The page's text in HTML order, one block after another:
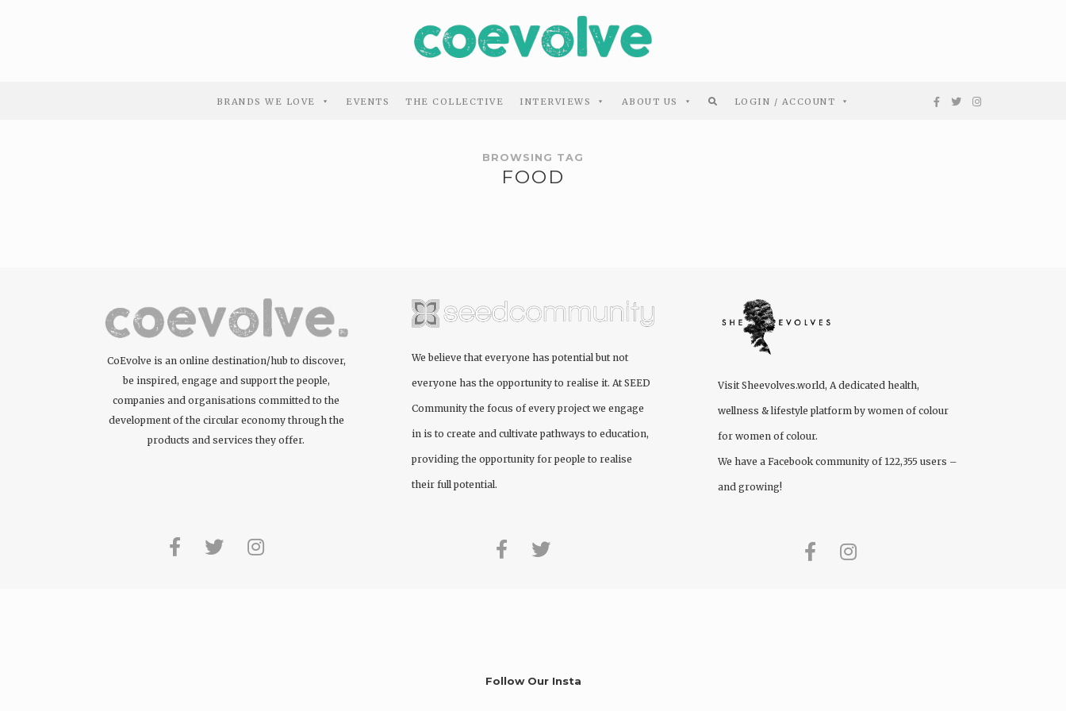
BRANDS WE LOVE EVENTS THE COLLECTIVE INTERVIEWS ABOUT US LOGIN / ACCOUNT
BROWSING TAG
FOOD
CoEvolve is an online destination/hub to discover,
be inspired, engage and support the people,
companies and organisations committed to the
development of the circular economy through the
products and services they offer.
We believe that everyone has potential but not
everyone has the opportunity to realise it. At SEED
Communitythe focus of every project we engage
in is to create and cultivate pathways to education,
providing the opportunity for people to realise
their full potential.
VisitSheevolves.world, A dedicated health,
wellness & lifestyle platform by women of colour
for women of colour.
We have a Facebook community of 122,355 users –
and growing!
Follow Our Insta